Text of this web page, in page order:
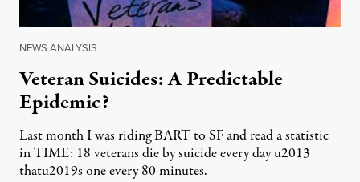
NEWS ANALYSIS |
Veteran Suicides: A Predictable
Epidemic?
Last month I was riding BART to SF and read a statistic
in TIME: 18 veterans die by suicide every day u2013
thatu2019s one every 80 minutes.